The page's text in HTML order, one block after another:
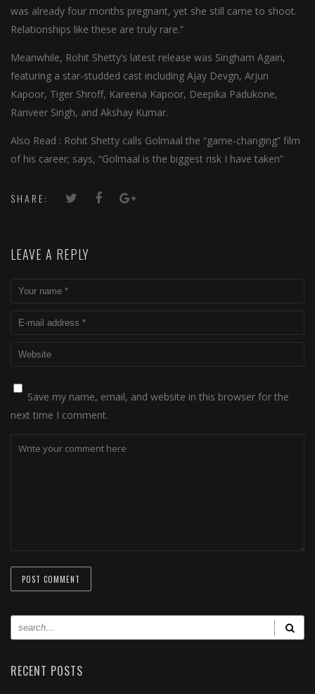
was already four months pregnant, yet she still came to shoot.
Relationships like these are truly rare.”
Meanwhile, Rohit Shetty’s latest release was Singham Again,
featuring a star-studded cast including Ajay Devgn, Arjun
Kapoor, Tiger Shroff, Kareena Kapoor, Deepika Padukone,
Ranveer Singh, and Akshay Kumar.
Also Read : Rohit Shetty calls Golmaal the “game-changing” film
of his career; says, “Golmaal is the biggest risk I have taken”
SHARE:
LEAVE A REPLY
Save my name, email, and website in this browser for the
next time I comment.
RECENT POSTS